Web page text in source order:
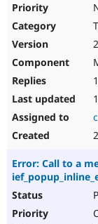
Error: Call to a